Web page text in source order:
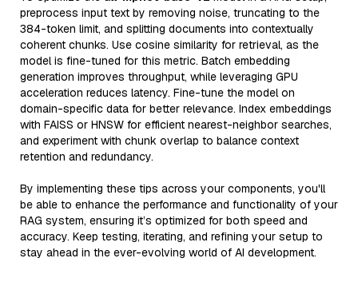
preprocess input text by removing noise, truncating to the
384-token limit, and splitting documents into contextually
coherent chunks. Use cosine similarity for retrieval, as the
model is fine-tuned for this metric. Batch embedding
generation improves throughput, while leveraging GPU
acceleration reduces latency. Fine-tune the model on
domain-specific data for better relevance. Index embeddings
with FAISS or HNSW for efficient nearest-neighbor searches,
and experiment with chunk overlap to balance context
retention and redundancy.
By implementing these tips across your components, you'll
be able to enhance the performance and functionality of your
RAG system, ensuring it’s optimized for both speed and
accuracy. Keep testing, iterating, and refining your setup to
stay ahead in the ever-evolving world of AI development.